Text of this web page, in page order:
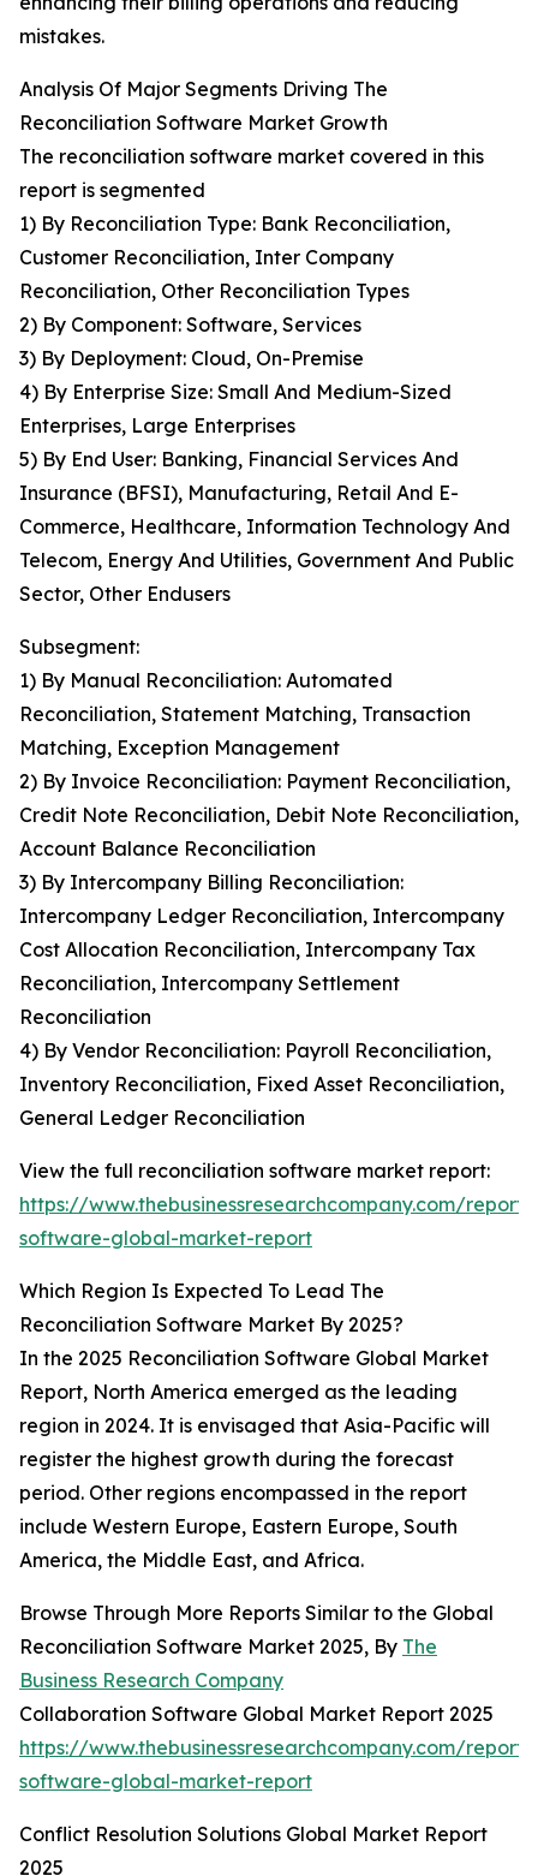
mistakes.
Analysis Of Major Segments Driving The
Reconciliation Software Market Growth
The reconciliation software market covered in this
report is segmented
1) By Reconciliation Type: Bank Reconciliation,
Customer Reconciliation, Inter Company
Reconciliation, Other Reconciliation Types
2) By Component: Software, Services
3) By Deployment: Cloud, On-Premise
4) By Enterprise Size: Small And Medium-Sized
Enterprises, Large Enterprises
5) By End User: Banking, Financial Services And
Insurance (BFSI), Manufacturing, Retail And E-
Commerce, Healthcare, Information Technology And
Telecom, Energy And Utilities, Government And Public
Sector, Other Endusers
Subsegment:
1) By Manual Reconciliation: Automated
Reconciliation, Statement Matching, Transaction
Matching, Exception Management
2) By Invoice Reconciliation: Payment Reconciliation,
Credit Note Reconciliation, Debit Note Reconciliation,
Account Balance Reconciliation
3) By Intercompany Billing Reconciliation:
Intercompany Ledger Reconciliation, Intercompany
Cost Allocation Reconciliation, Intercompany Tax
Reconciliation, Intercompany Settlement
Reconciliation
4) By Vendor Reconciliation: Payroll Reconciliation,
Inventory Reconciliation, Fixed Asset Reconciliation,
General Ledger Reconciliation
View the full reconciliation software market report:
https://www.thebusinessresearchcompany.com/
software-global-market-report
Which Region Is Expected To Lead The
Reconciliation Software Market By 2025?
In the 2025 Reconciliation Software Global Market
Report, North America emerged as the leading
region in 2024. It is envisaged that Asia-Pacific will
register the highest growth during the forecast
period. Other regions encompassed in the report
include Western Europe, Eastern Europe, South
America, the Middle East, and Africa.
Browse Through More Reports Similar to the Global
Reconciliation Software Market 2025, By The
Business Research Company
Collaboration Software Global Market Report 2025
https://www.thebusinessresearchcompany.com/
software-global-market-report
Conflict Resolution Solutions Global Market Report
2025